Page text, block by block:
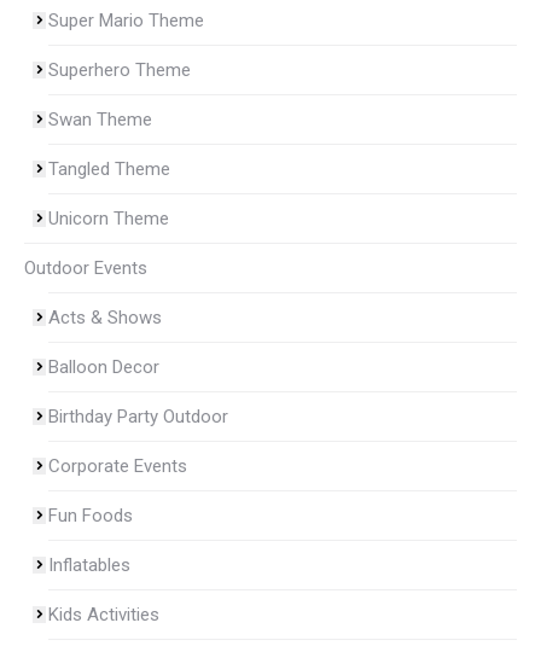
Super Mario Theme
Superhero Theme
Swan Theme
Tangled Theme
Unicorn Theme
Outdoor Events
Acts & Shows
Balloon Decor
Birthday Party Outdoor
Corporate Events
Fun Foods
Inflatables
Kids Activities